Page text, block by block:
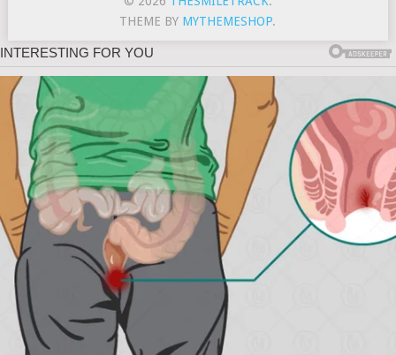
THEME BY MYTHEMESHOP.